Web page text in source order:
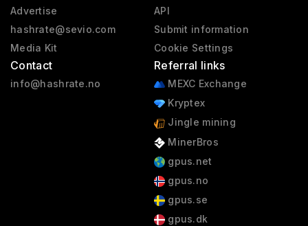
Advertise
hashrate@sevio.com
Media Kit
Contact
info@hashrate.no
API
Submit information
Cookie Settings
Referral links
MEXC Exchange
Kryptex
Jingle mining
MinerBros
gpus.net
gpus.no
gpus.se
gpus.dk